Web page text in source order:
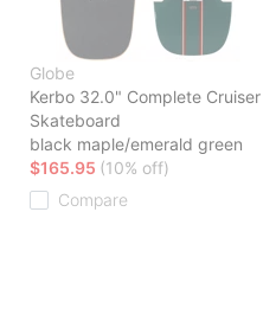
Globe
Kerbo 32.0" Complete Cruiser
Skateboard
black maple/emerald green
$165.95 (10% off)
Compare